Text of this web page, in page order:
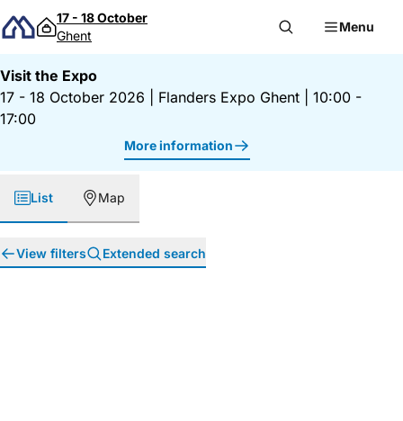
Skip to content
17 - 18 October
Ghent
Menu
Visit the Expo
17 - 18 October 2026
Flanders Expo Ghent
10:00 -
17:00
More information
List Map
View filters Extended search